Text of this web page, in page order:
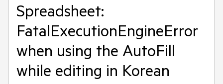
Spreadsheet:
FatalExecutionEngineError
when using the AutoFill
while editing in Korean